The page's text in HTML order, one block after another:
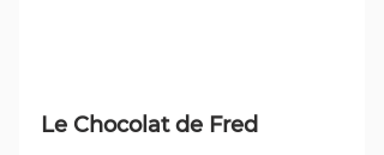
Le Chocolat de Fred